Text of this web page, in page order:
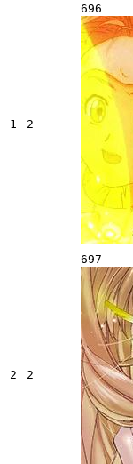
1 2
696
2 2
697